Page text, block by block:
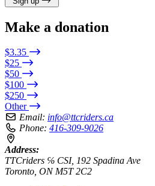
Make a donation
$3.35
$25
$50
$100
$250
Other
Email: info@ttcriders.ca
Phone: 416-309-9026
Address:
TTCriders ℅ CSI, 192 Spadina Ave
Toronto, ON M5T 2C2